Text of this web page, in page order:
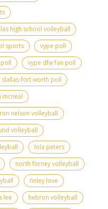
high school volleyball
sports
vype poll
vype dfw fan poll
dallas-fort worth poll
mcneal
nelson volleyball
volleyball
lola peters
north forney volleyball
finley love
lee
hebron volleyball